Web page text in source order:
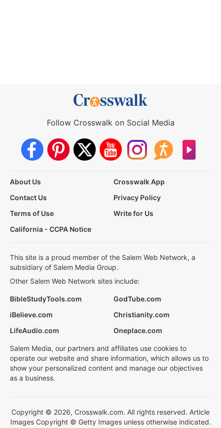
Follow Crosswalk on Social Media
About Us
Crosswalk App
Contact Us
Privacy Policy
Terms of Use
Write for Us
California - CCPA Notice
This site is a proud member of the Salem Web Network, a
subsidiary of Salem Media Group.
Other Salem Web Network sites include:
BibleStudyTools.com
GodTube.com
iBelieve.com
Christianity.com
LifeAudio.com
Oneplace.com
Salem Media, our partners and affiliates use cookies to
operate our website and share information, which allows us to
show your personalized content and manage our objectives
as a business.
Copyright © 2026, Crosswalk.com. All rights reserved. Article
Images Copyright © Getty Images unless otherwise indicated.